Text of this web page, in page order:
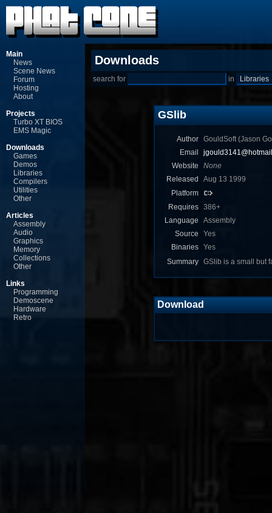
Main
News
Scene News
Forum
Hosting
About
Projects
Turbo XT BIOS
EMS Magic
Downloads
Games
Demos
Libraries
Compilers
Utilities
Other
Articles
Assembly
Audio
Graphics
Memory
Collections
Other
Links
Programming
Demoscene
Hardware
Retro
Downloads
search for in
GSlib
Author
GouldSoft (Jason
Email
Website
None
Released
Aug 13 1999
Platform
Requires
386+
Language
Assembly
Source
Yes
Binaries
Yes
Summary
GSlib is a small but
Download